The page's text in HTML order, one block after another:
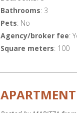
Bathrooms: 3
Pets: No
Agency/broker fee:
Square meters: 100